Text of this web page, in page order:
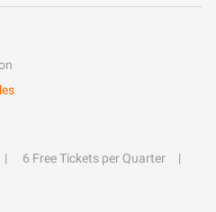
6 Free Tickets per Quarter